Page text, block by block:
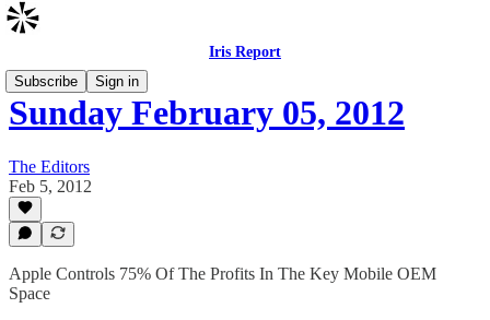
Iris Report
Subscribe
Sign in
Sunday February 05, 2012
The Editors
Feb 5, 2012
Apple Controls 75% Of The Profits In The Key Mobile OEM
Space